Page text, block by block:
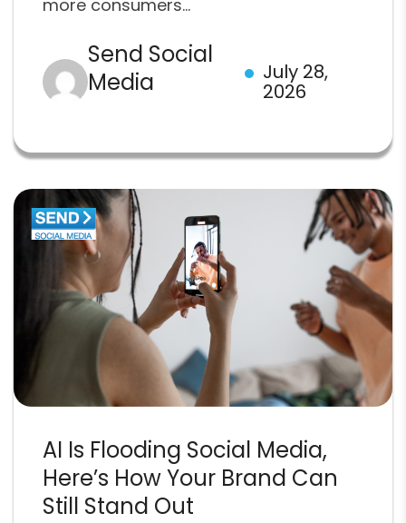
more consumers...
Send Social
Media
July 28,
2026
AI Is Flooding Social Media,
Here’s How Your Brand Can
Still Stand Out